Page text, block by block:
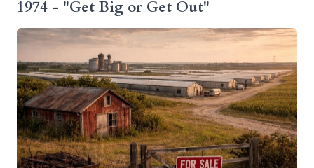
1974 - "Get Big or Get Out"